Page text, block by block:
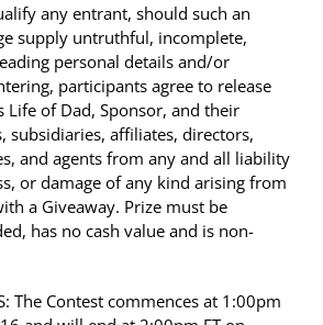
any entrant, should such an
supply untruthful, incomplete,
personal details and/or
participants agree to release
Life of Dad, Sponsor, and their
subsidiaries, affiliates, directors,
and agents from any and all liability
or damage of any kind arising from
a Giveaway. Prize must be
has no cash value and is non-
The Contest commences at 1:00pm